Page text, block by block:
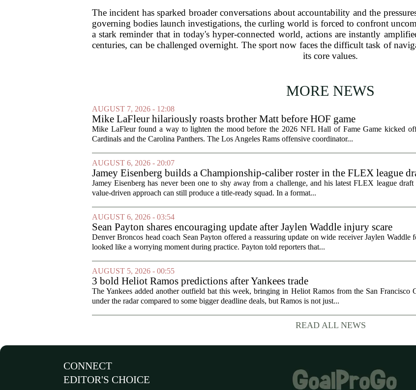
The incident has sparked broader conversations about accountability and the
governing bodies launch investigations, the curling world is forced to confront
a stark reminder that in today's hyper-connected world, actions are instantly
centuries, can be challenged overnight. The sport now faces the difficult task of
its core values.
MORE NEWS
AUGUST 7, 2026 - 12:08
Mike LaFleur hilariously roasts brother Matt before HOF game
Mike LaFleur found a way to lighten the mood before the 2026 NFL Hall of Fame Game kicked
Cardinals and the Carolina Panthers. The Los Angeles Rams offensive coordinator...
AUGUST 6, 2026 - 20:07
Jamey Eisenberg builds a Championship-caliber roster in the FLEX league
the test of time
Jamey Eisenberg has never been one to shy away from a challenge, and his latest FLEX league
value-driven approach can still produce a title-ready squad. In a format...
AUGUST 6, 2026 - 03:54
Sean Payton shares encouraging update after Jaylen Waddle injury scare
Denver Broncos head coach Sean Payton offered a reassuring update on wide receiver Jaylen
looked like a worrying moment during practice. Payton told reporters that...
AUGUST 5, 2026 - 00:55
3 bold Heliot Ramos predictions after Yankees trade
The Yankees added another outfield bat this week, bringing in Heliot Ramos from the San Francisco
under the radar compared to some bigger deadline deals, but Ramos is not just...
READ ALL NEWS
CONNECT
EDITOR'S CHOICE